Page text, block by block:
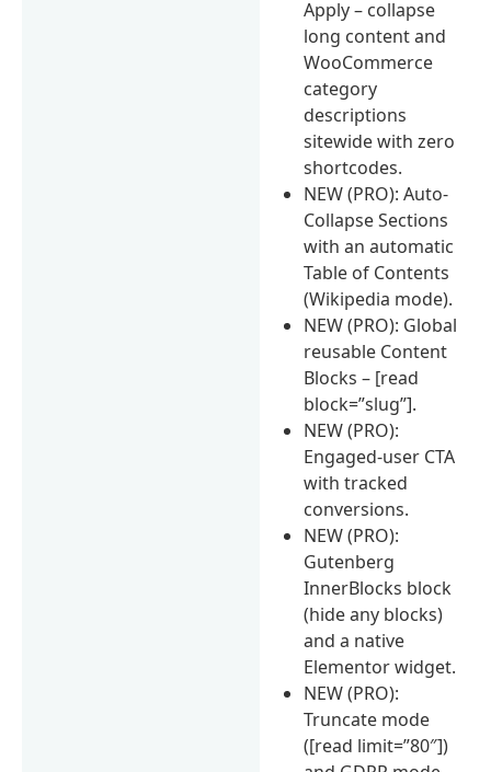
Apply – collapse
long content and
WooCommerce
category
descriptions
sitewide with zero
shortcodes.
NEW (PRO): Auto-
Collapse Sections
with an automatic
Table of Contents
(Wikipedia mode).
NEW (PRO): Global
reusable Content
Blocks – [read
block=”slug”].
NEW (PRO):
Engaged-user CTA
with tracked
conversions.
NEW (PRO):
Gutenberg
InnerBlocks block
(hide any blocks)
and a native
Elementor widget.
NEW (PRO):
Truncate mode
([read limit=”80″])